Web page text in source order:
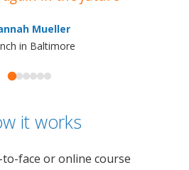
Mueller
in Baltimore
it works
to-face or online course